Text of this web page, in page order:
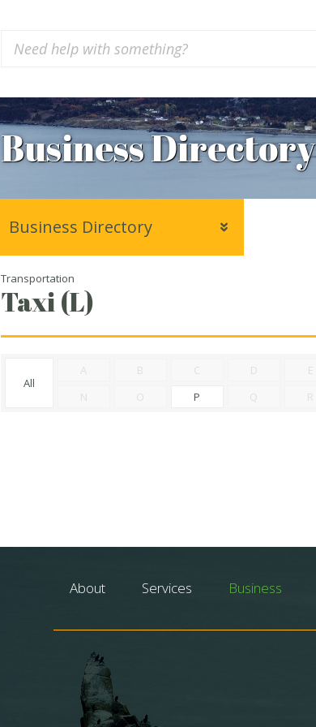
Business Directory
Transportation
Taxi (L)
All
A B C D E
N
O P Q R
Business Directory
About Services Business